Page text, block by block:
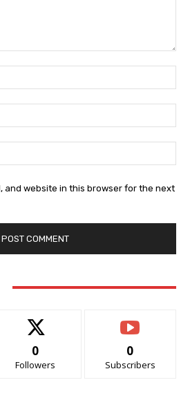
and website in this browser for the next
0
Followers
0
Subscribers